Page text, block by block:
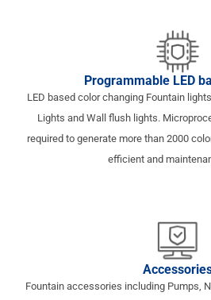
Programmable LED
LED based color changing Fountain
Lights and Wall flush lights.
required to generate more than 2000
efficient and
Fountain accessories including Pumps,